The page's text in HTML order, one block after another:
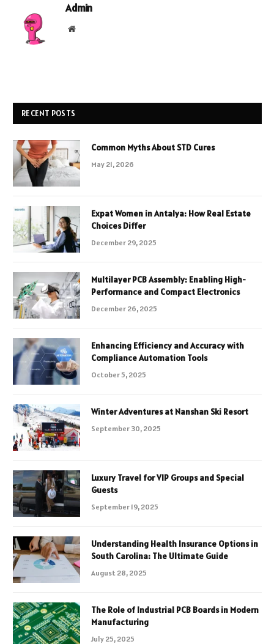
Admin
Website
RECENT POSTS
Common Myths About STD Cures
May 21, 2026
Expat Women in Antalya: How Real Estate
Choices Differ
December 29, 2025
Multilayer PCB Assembly: Enabling High-
Performance and Compact Electronics
December 26, 2025
Enhancing Efficiency and Accuracy with
Compliance Automation Tools
October 5, 2025
Winter Adventures at Nanshan Ski Resort
September 30, 2025
Luxury Travel for VIP Groups and Special
Guests
September 19, 2025
Understanding Health Insurance Options in
South Carolina: The Ultimate Guide
August 28, 2025
The Role of Industrial PCB Boards in Modern
Manufacturing
July 25, 2025